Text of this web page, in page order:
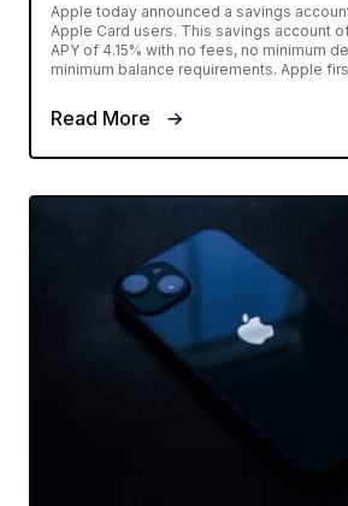
Apple today announced a savings
Apple Card users. This savings account
APY of 4.15% with no fees, no minimum
minimum balance requirements. Apple
Read More